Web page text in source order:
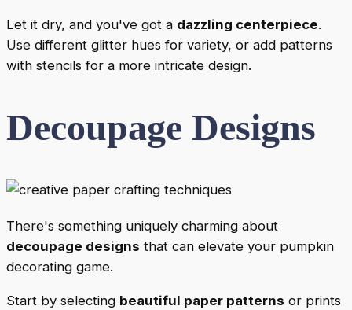
Let it dry, and you've got a dazzling centerpiece.
Use different glitter hues for variety, or add patterns
with stencils for a more intricate design.
Decoupage Designs
There's something uniquely charming about
decoupage designs that can elevate your pumpkin
decorating game.
Start by selecting beautiful paper patterns or prints